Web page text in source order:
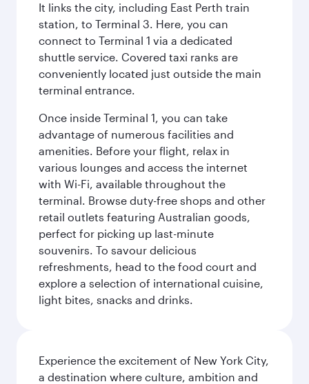
It links the city, including East Perth train
station, to Terminal 3. Here, you can
connect to Terminal 1 via a dedicated
shuttle service. Covered taxi ranks are
conveniently located just outside the main
terminal entrance.
Once inside Terminal 1, you can take
advantage of numerous facilities and
amenities. Before your flight, relax in
various lounges and access the internet
with Wi-Fi, available throughout the
terminal. Browse duty-free shops and other
retail outlets featuring Australian goods,
perfect for picking up last-minute
souvenirs. To savour delicious
refreshments, head to the food court and
explore a selection of international cuisine,
light bites, snacks and drinks.
Experience the excitement of New York City,
a destination where culture, ambition and